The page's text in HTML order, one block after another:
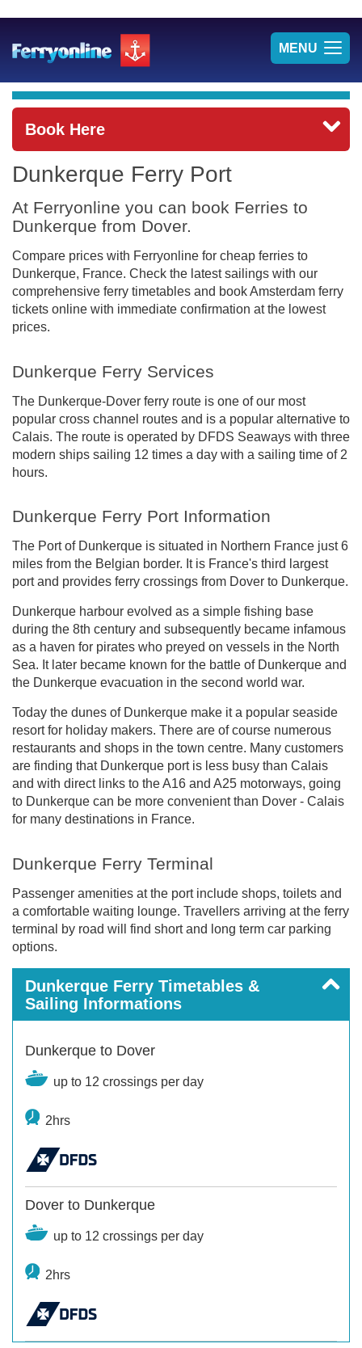
MENU
Book Here
Dunkerque Ferry Port
At Ferryonline you can book Ferries to
Dunkerque from Dover.
Compare prices with Ferryonline for cheap ferries to
Dunkerque, France. Check the latest sailings with our
comprehensive ferry timetables and book Amsterdam ferry
tickets online with immediate confirmation at the lowest
prices.
Dunkerque Ferry Services
The Dunkerque-Dover ferry route is one of our most
popular cross channel routes and is a popular alternative to
Calais. The route is operated by DFDS Seaways with three
modern ships sailing 12 times a day with a sailing time of 2
hours.
Dunkerque Ferry Port Information
The Port of Dunkerque is situated in Northern France just 6
miles from the Belgian border. It is France's third largest
port and provides ferry crossings from Dover to Dunkerque.
Dunkerque harbour evolved as a simple fishing base
during the 8th century and subsequently became infamous
as a haven for pirates who preyed on vessels in the North
Sea. It later became known for the battle of Dunkerque and
the Dunkerque evacuation in the second world war.
Today the dunes of Dunkerque make it a popular seaside
resort for holiday makers. There are of course numerous
restaurants and shops in the town centre. Many customers
are finding that Dunkerque port is less busy than Calais
and with direct links to the A16 and A25 motorways, going
to Dunkerque can be more convenient than Dover - Calais
for many destinations in France.
Dunkerque Ferry Terminal
Passenger amenities at the port include shops, toilets and
a comfortable waiting lounge. Travellers arriving at the ferry
terminal by road will find short and long term car parking
options.
Dunkerque Ferry Timetables &
Sailing Informations
Dunkerque to Dover
up to 12 crossings per day
2hrs
Dover to Dunkerque
up to 12 crossings per day
2hrs